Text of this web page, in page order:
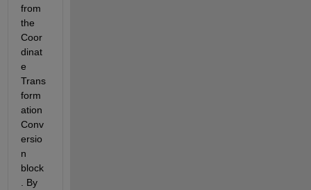
from
the
Coor
dinat
e
Trans
form
ation
Conv
ersio
n
block
. By